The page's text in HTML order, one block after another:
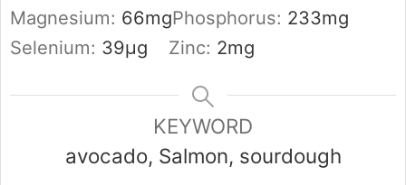
Magnesium: 66mgPhosphorus: 233mg
Selenium: 39µg Zinc: 2mg
KEYWORD
avocado, Salmon, sourdough